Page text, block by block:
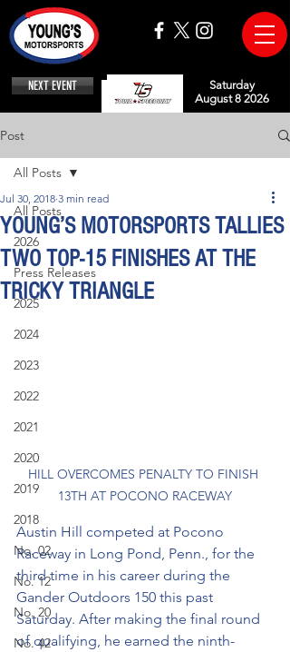
NEXT EVENT
Saturday
August 8 2026
Post
All Posts
2026
Press Releases
2025
2024
2023
2022
2021
2020
2019
2018
No. 02
No. 12
No. 20
No. 42
All Posts
YOUNG’S MOTORSPORTS TALLIES
TWO TOP-15 FINISHES AT THE
TRICKY TRIANGLE
Jul 30, 2018 3 min read
HILL OVERCOMES PENALTY TO FINISH
13TH AT POCONO RACEWAY
Austin Hill competed at Pocono
Raceway in Long Pond, Penn., for the
third time in his career during the
Gander Outdoors 150 this past
Saturday. After making the final round
of qualifying, he earned the ninth-